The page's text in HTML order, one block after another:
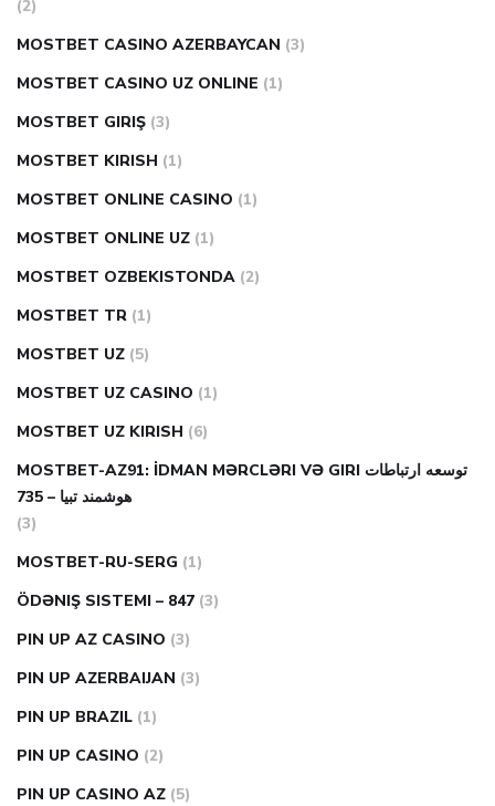
(2)
MOSTBET CASINO AZERBAYCAN (3)
MOSTBET CASINO UZ ONLINE (1)
MOSTBET GIRIŞ (3)
MOSTBET KIRISH (1)
MOSTBET ONLINE CASINO (1)
MOSTBET ONLINE UZ (1)
MOSTBET OZBEKISTONDA (2)
MOSTBET TR (1)
MOSTBET UZ (5)
MOSTBET UZ CASINO (1)
MOSTBET UZ KIRISH (6)
MOSTBET-AZ91: İDMAN MƏRCLƏRI VƏ GIRI توسعه ارتباطات
هوشمند تبیا – 735
(3)
MOSTBET-RU-SERG (1)
ÖDƏNIŞ SISTEMI – 847 (3)
PIN UP AZ CASINO (3)
PIN UP AZERBAIJAN (3)
PIN UP BRAZIL (1)
PIN UP CASINO (2)
PIN UP CASINO AZ (5)